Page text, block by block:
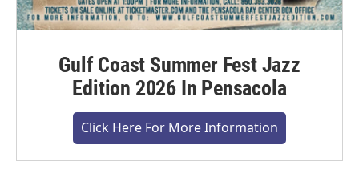
Gulf Coast Summer Fest Jazz
Edition 2026 In Pensacola
Click Here For More Information